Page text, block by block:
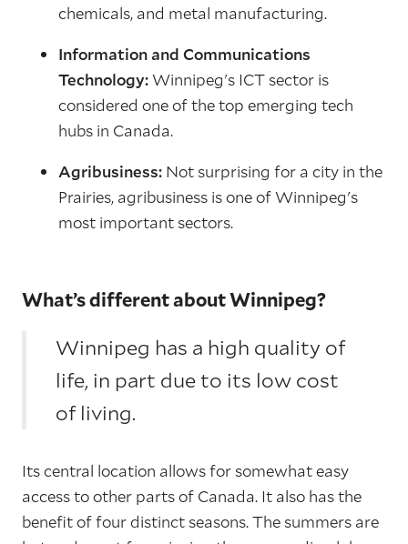
chemicals, and metal manufacturing.
Information and Communications
Technology:Winnipeg's ICT sector is
considered one of the top emerging tech
hubs in Canada.
Agribusiness: Not surprising for a city in the
Prairies, agribusiness is one of Winnipeg's
most important sectors.
What’s different about Winnipeg?
Winnipeg has a high quality of
life, in part due to its low cost
of living.
Its central location allows for somewhat easy
access to other parts of Canada. It also has the
benefit of four distinct seasons. The summers are